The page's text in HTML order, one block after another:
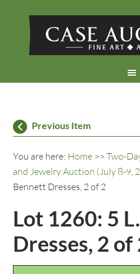
Previous Item
You are here: Home >>Two-
and Jewelry Auction (July 8-9,
Bennett Dresses, 2 of 2
Lot 1260: 5
Dresses, 2 of